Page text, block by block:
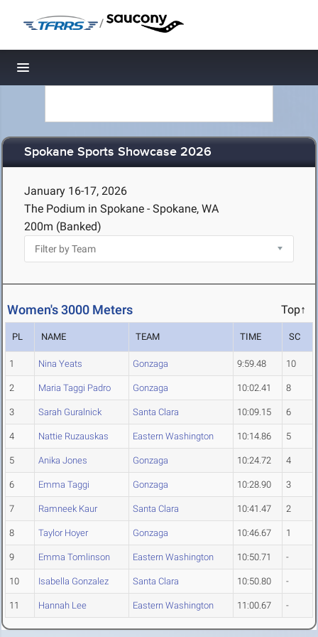
/
Toggle navigation
Spokane Sports Showcase 2026
January 16-17, 2026
The Podium in Spokane - Spokane, WA
200m (Banked)
Women's 3000 Meters Top↑
PL NAME TEAM TIME SC
1 Nina Yeats Gonzaga 9:59.48 10
2 Maria Taggi Padro Gonzaga 10:02.41 8
3 Sarah Guralnick Santa Clara 10:09.15 6
4 Nattie Ruzauskas Eastern Washington 10:14.86 5
5 Anika Jones Gonzaga 10:24.72 4
6 Emma Taggi Gonzaga 10:28.90 3
7 Ramneek Kaur Santa Clara 10:41.47 2
8 Taylor Hoyer Gonzaga 10:46.67 1
9 Emma Tomlinson Eastern Washington 10:50.71 -
10 Isabella Gonzalez Santa Clara 10:50.80 -
11 Hannah Lee Eastern Washington 11:00.67 -